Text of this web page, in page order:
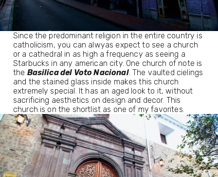
Since the predominant religion in the entire country is
catholicism, you can alwyas expect to see a church
or a cathedral in as high a frequency as seeing a
Starbucks in any american city. One church of note is
the Basilica del Voto Nacional. The vaulted cielings
and the stained glass inside makes this church
extremely special. It has an aged look to it, without
sacrificing aesthetics on design and decor. This
church is on the shortlist as one of my favorites.